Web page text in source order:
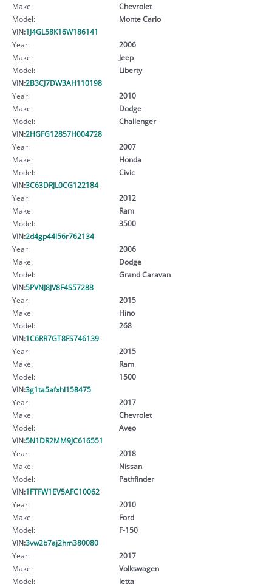
Make:
Chevrolet
Model:
Monte Carlo
VIN:1J4GL58K16W186141
Year:
2006
Make:
Jeep
Model:
Liberty
VIN:2B3CJ7DW3AH110198
Year:
2010
Make:
Dodge
Model:
Challenger
VIN:2HGFG12857H004728
Year:
2007
Make:
Honda
Model:
Civic
VIN:3C63DRJL0CG122184
Year:
2012
Make:
Ram
Model:
3500
VIN:2d4gp44l56r762134
Year:
2006
Make:
Dodge
Model:
Grand Caravan
VIN:5PVNJ8JV8F4S57288
Year:
2015
Make:
Hino
Model:
268
VIN:1C6RR7GT8FS746139
Year:
2015
Make:
Ram
Model:
1500
VIN:3g1ta5afxhl158475
Year:
2017
Make:
Chevrolet
Model:
Aveo
VIN:5N1DR2MM9JC616551
Year:
2018
Make:
Nissan
Model:
Pathfinder
VIN:1FTFW1EV5AFC10062
Year:
2010
Make:
Ford
Model:
F-150
VIN:3vw2b7aj2hm380080
Year:
2017
Make:
Volkswagen
Model:
Jetta